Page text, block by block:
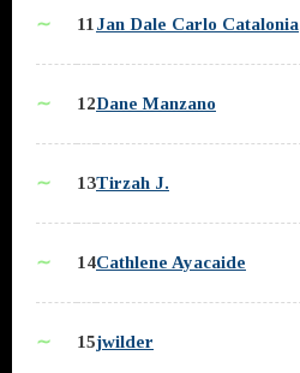
∼ 11 Jan Dale Carlo Catalonia
∼ 12Dane Manzano
∼ 13Tirzah J.
∼ 14Cathlene Ayacaide
∼ 15jwilder